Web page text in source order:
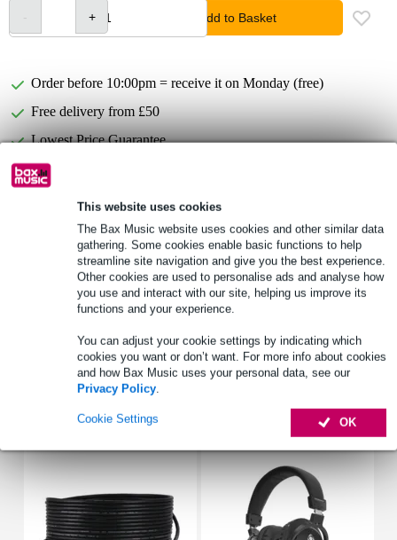
This website uses cookies
The Bax Music website uses cookies and other similar data
gathering. Some cookies enable basic functions to help
streamline site navigation and give you the best experience.
Other cookies are used to personalise ads and analyse how
you use and interact with our site, helping us improve its
functions and your experience.
You can adjust your cookie settings by indicating which
cookies you want or don’t want. For more info about cookies
and how Bax Music uses your personal data, see our
Privacy Policy.
OK
Cookie Settings
Add to Basket
Order before 10:00pm = receive it on Monday (free)
Free delivery from £50
Lowest Price Guarantee
Select now to get a 2-year warranty extension and other
exclusive perks!
£13.15 one-time fee
Product information
Suitable for: Allen & Heath QU-6
Type: Standard (no doghouse)
Full specifications
Accessories (11)